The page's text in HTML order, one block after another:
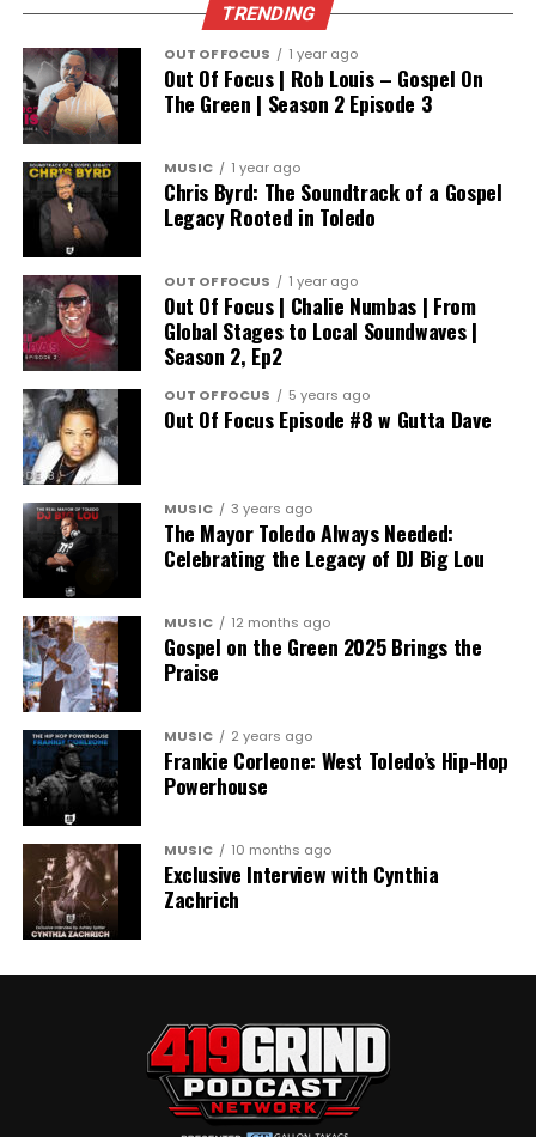
TRENDING
OUT OF FOCUS 1 year ago
Out Of Focus | Rob Louis – Gospel On
The Green | Season 2 Episode 3
MUSIC 1 year ago
Chris Byrd: The Soundtrack of a Gospel
Legacy Rooted in Toledo
OUT OF FOCUS 1 year ago
Out Of Focus | Chalie Numbas | From
Global Stages to Local Soundwaves |
Season 2, Ep2
OUT OF FOCUS 5 years ago
Out Of Focus Episode #8 w Gutta Dave
MUSIC 3 years ago
The Mayor Toledo Always Needed:
Celebrating the Legacy of DJ Big Lou
MUSIC 12 months ago
Gospel on the Green 2025 Brings the
Praise
MUSIC 2 years ago
Frankie Corleone: West Toledo’s Hip-Hop
Powerhouse
MUSIC 10 months ago
Exclusive Interview with Cynthia
Zachrich